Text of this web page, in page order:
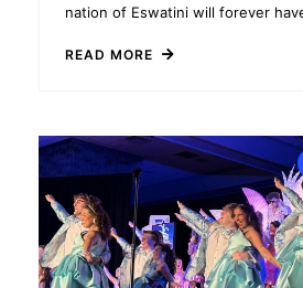
nation of Eswatini will forever
READ MORE